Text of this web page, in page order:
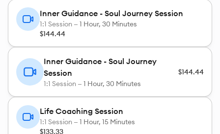
Inner Guidance - Soul Journey Session
1:1 Session — 1 Hour, 30 Minutes
$144.44
Inner Guidance - Soul Journey
Session
1:1 Session — 1 Hour, 30 Minutes
$144.44
Life Coaching Session
1:1 Session — 1 Hour, 15 Minutes
$133.33